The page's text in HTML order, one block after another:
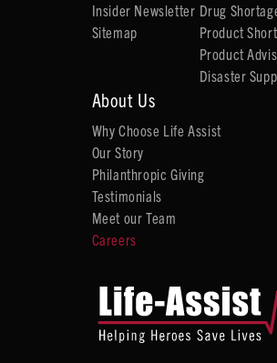
Insider Newsletter
Sitemap
Drug
Product
Product
Disaster
About Us
Why Choose Life Assist
Our Story
Philanthropic Giving
Testimonials
Meet our Team
Careers